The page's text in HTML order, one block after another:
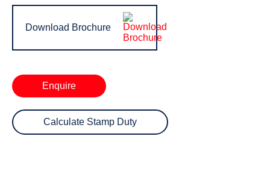
Download Brochure
Enquire
Calculate Stamp Duty